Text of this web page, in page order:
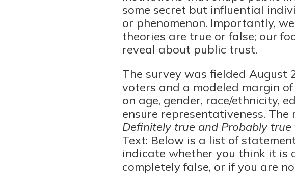
some secret but influential
or phenomenon. Importantly,
theories are true or false; our
reveal about public trust.
The survey was fielded August
voters and a modeled margin
on age, gender, race/ethnicity,
ensure representativeness.
Definitely true and Probably true
Text: Below is a list of
indicate whether you think it is
completely false, or if you are